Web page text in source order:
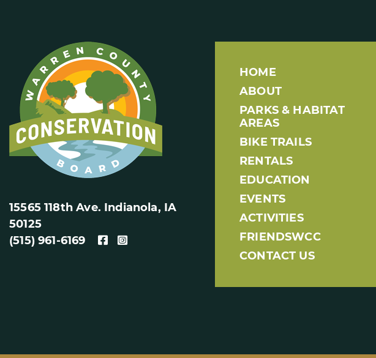
15565 118th Ave. Indianola, IA
50125
(515) 961-6169
HOME
ABOUT
PARKS & HABITAT
AREAS
BIKE TRAILS
RENTALS
EDUCATION
EVENTS
ACTIVITIES
FRIENDSWCC
CONTACT US